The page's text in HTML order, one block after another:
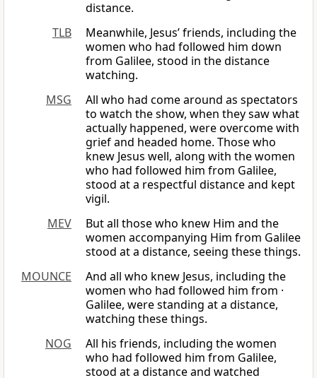
distance.
TLB
Meanwhile, Jesus’ friends, including the
women who had followed him down
from Galilee, stood in the distance
watching.
MSG
All who had come around as spectators
to watch the show, when they saw what
actually happened, were overcome with
grief and headed home. Those who
knew Jesus well, along with the women
who had followed him from Galilee,
stood at a respectful distance and kept
vigil.
MEV
But all those who knew Him and the
women accompanying Him from Galilee
stood at a distance, seeing these things.
MOUNCE
And all who knew Jesus, including the
women who had followed him from ·
Galilee, were standing at a distance,
watching these things.
NOG
All his friends, including the women
who had followed him from Galilee,
stood at a distance and watched